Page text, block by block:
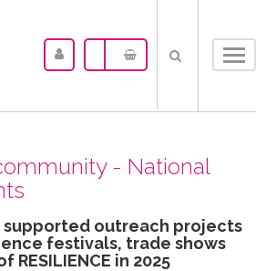
- National
supported outreach projects
festivals, trade shows
RESILIENCE in 2025